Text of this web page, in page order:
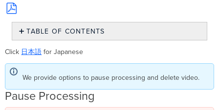
Save
PDF
TABLE OF CONTENTS
Processing
Delete
Video
Click 日本語 for Japanese
We provide options to pause processing and delete video.
Pause Processing